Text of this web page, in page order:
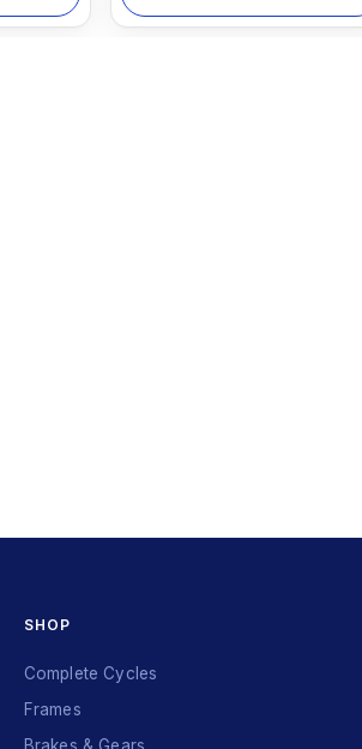
SHOP
Complete Cycles
Frames
Brakes & Gears